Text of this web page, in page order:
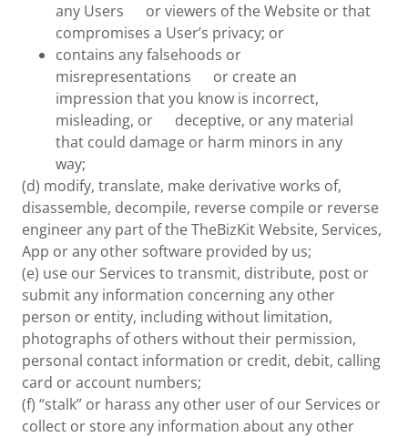
any Users or viewers of the Website or that
compromises a User’s privacy; or
contains any falsehoods or
misrepresentations or create an
impression that you know is incorrect,
misleading, or deceptive, or any material
that could damage or harm minors in any
way;
(d) modify, translate, make derivative works of,
disassemble, decompile, reverse compile or reverse
engineer any part of the TheBizKit Website, Services,
App or any other software provided by us;
(e) use our Services to transmit, distribute, post or
submit any information concerning any other
person or entity, including without limitation,
photographs of others without their permission,
personal contact information or credit, debit, calling
card or account numbers;
(f) “stalk” or harass any other user of our Services or
collect or store any information about any other